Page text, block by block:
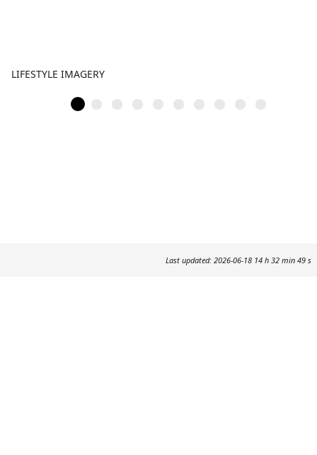
LIFESTYLE IMAGERY
Last updated: 2026-06-18 14 h 32 min 49 s